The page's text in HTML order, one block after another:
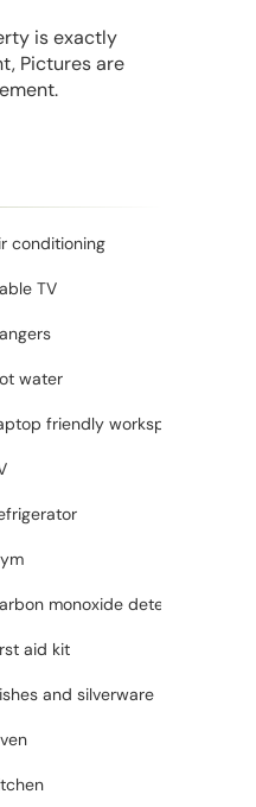
is exactly
Pictures are
conditioning
TV
water
friendly workspace
monoxide detector
aid kit
and silverware